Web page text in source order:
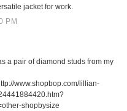
jacket for work.
PM
a pair of diamond studs from my
www.shopbop.com/lillian-
shopbysize